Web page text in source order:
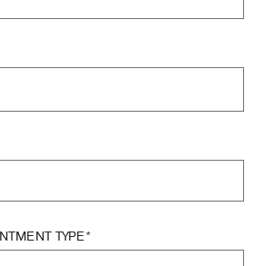
TYPE*